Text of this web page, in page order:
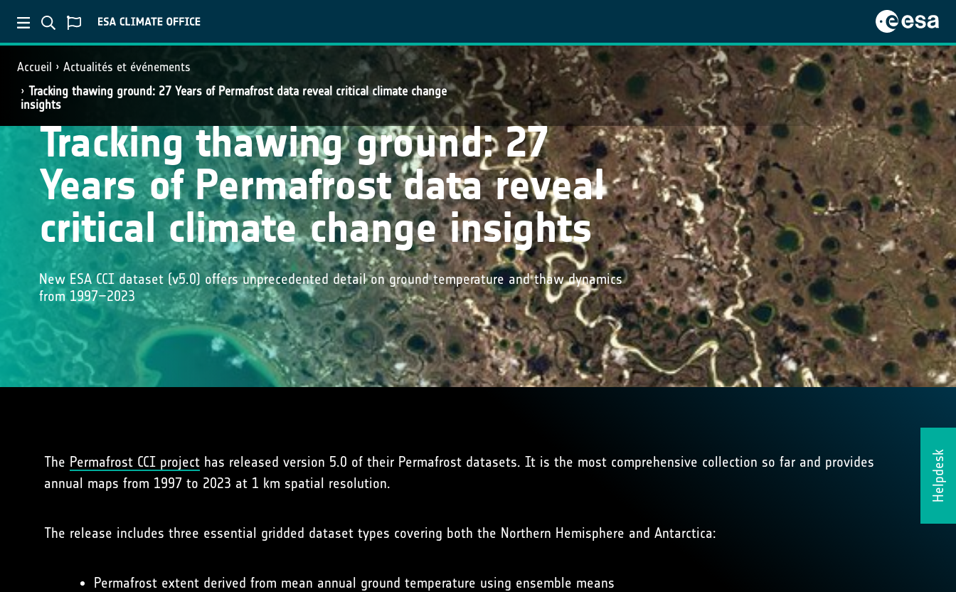
Accueil
Actualités et événements
Tracking thawing ground: 27 Years of Permafrost data reveal critical climate change
insights
Helpdesk
Tracking thawing ground: 27
Years of Permafrost data reveal
critical climate change insights
New ESA CCI dataset (v5.0) offers unprecedented detail on ground temperature and thaw dynamics
from 1997–2023
The Permafrost CCI project has released version 5.0 of their Permafrost datasets. It is the most comprehensive collection so far and provides
annual maps from 1997 to 2023 at 1 km spatial resolution.
The release includes three essential gridded dataset types covering both the Northern Hemisphere and Antarctica:
Permafrost extent derived from mean annual ground temperature using ensemble means